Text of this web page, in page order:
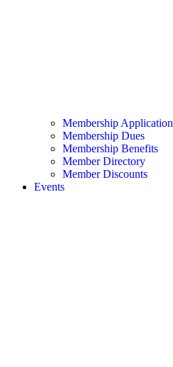
Membership Application
Membership Dues
Membership Benefits
Member Directory
Member Discounts
Events